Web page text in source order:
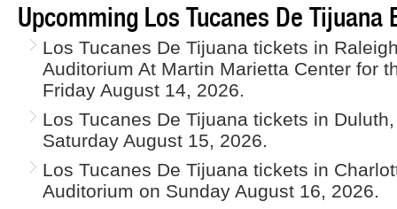
Upcomming Los Tucanes De Tijuana
Los Tucanes De Tijuana tickets in
Auditorium At Martin Marietta Center for
Friday August 14, 2026.
Los Tucanes De Tijuana tickets in
Saturday August 15, 2026.
Los Tucanes De Tijuana tickets in
Auditorium on Sunday August 16, 2026.